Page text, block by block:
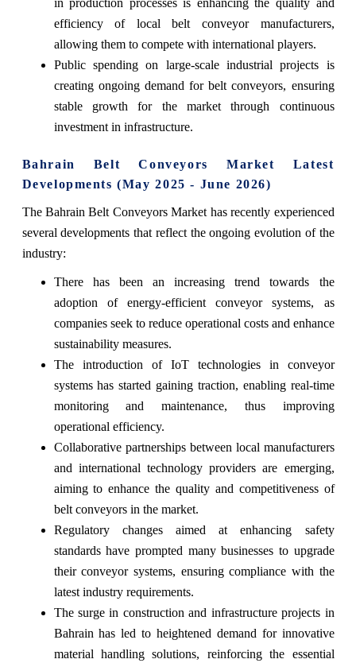
in production processes is enhancing the quality and
efficiency of local belt conveyor manufacturers,
allowing them to compete with international players.
Public spending on large-scale industrial projects is
creating ongoing demand for belt conveyors, ensuring
stable growth for the market through continuous
investment in infrastructure.
Bahrain Belt Conveyors Market Latest
Developments (May 2025 - June 2026)
The Bahrain Belt Conveyors Market has recently experienced
several developments that reflect the ongoing evolution of the
industry:
There has been an increasing trend towards the
adoption of energy-efficient conveyor systems, as
companies seek to reduce operational costs and enhance
sustainability measures.
The introduction of IoT technologies in conveyor
systems has started gaining traction, enabling real-time
monitoring and maintenance, thus improving
operational efficiency.
Collaborative partnerships between local manufacturers
and international technology providers are emerging,
aiming to enhance the quality and competitiveness of
belt conveyors in the market.
Regulatory changes aimed at enhancing safety
standards have prompted many businesses to upgrade
their conveyor systems, ensuring compliance with the
latest industry requirements.
The surge in construction and infrastructure projects in
Bahrain has led to heightened demand for innovative
material handling solutions, reinforcing the essential